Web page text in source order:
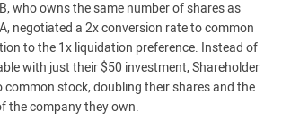
who owns the same number of shares as
negotiated a 2x conversion rate to common
to the 1x liquidation preference. Instead of
with just their $50 investment, Shareholder
common stock, doubling their shares and the
the company they own.